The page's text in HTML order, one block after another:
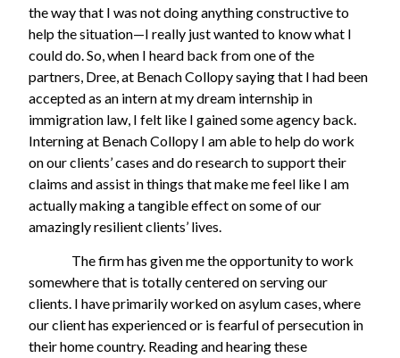
the way that I was not doing anything constructive to
help the situation—I really just wanted to know what I
could do. So, when I heard back from one of the
partners, Dree, at Benach Collopy saying that I had been
accepted as an intern at my dream internship in
immigration law, I felt like I gained some agency back.
Interning at Benach Collopy I am able to help do work
on our clients’ cases and do research to support their
claims and assist in things that make me feel like I am
actually making a tangible effect on some of our
amazingly resilient clients’ lives.
The firm has given me the opportunity to work
somewhere that is totally centered on serving our
clients. I have primarily worked on asylum cases, where
our client has experienced or is fearful of persecution in
their home country. Reading and hearing these